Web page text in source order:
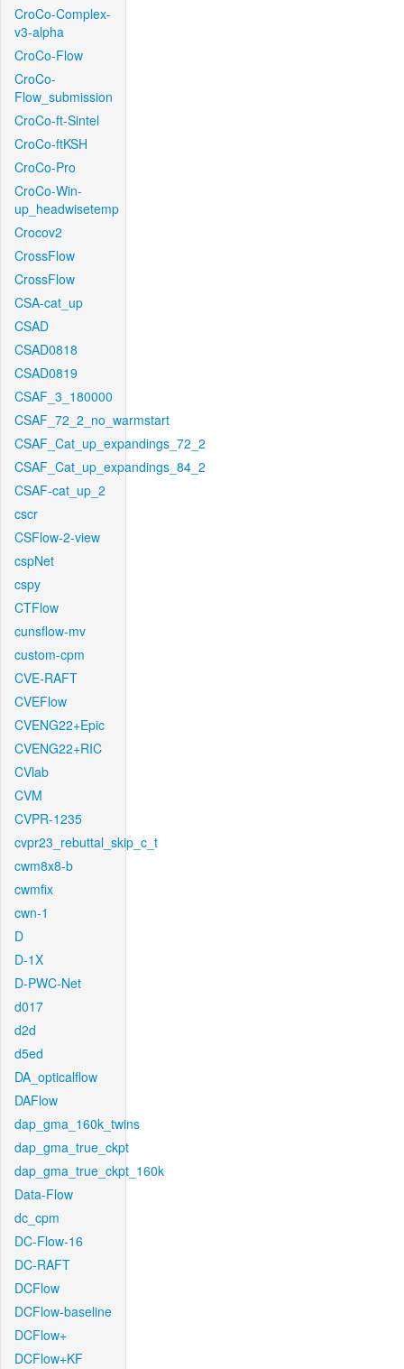
CroCo-Complex-
v3-alpha
CroCo-Flow
CroCo-
Flow_submission
CroCo-ft-Sintel
CroCo-ftKSH
CroCo-Pro
CroCo-Win-
up_headwisetemp
Crocov2
CrossFlow
CrossFlow
CSA-cat_up
CSAD
CSAD0818
CSAD0819
CSAF_3_180000
CSAF_72_2_no_warmstart
CSAF_Cat_up_expandings_72_2
CSAF_Cat_up_expandings_84_2
CSAF-cat_up_2
cscr
CSFlow-2-view
cspNet
cspy
CTFlow
cunsflow-mv
custom-cpm
CVE-RAFT
CVEFlow
CVENG22+Epic
CVENG22+RIC
CVlab
CVM
CVPR-1235
cvpr23_rebuttal_skip_c_t
cwm8x8-b
cwmfix
cwn-1
D
D-1X
D-PWC-Net
d017
d2d
d5ed
DA_opticalflow
DAFlow
dap_gma_160k_twins
dap_gma_true_ckpt
dap_gma_true_ckpt_160k
Data-Flow
dc_cpm
DC-Flow-16
DC-RAFT
DCFlow
DCFlow-baseline
DCFlow+
DCFlow+KF